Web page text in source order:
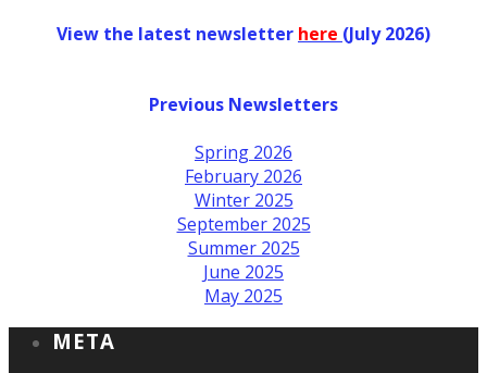
View the latest newsletter here (July 2026)
Previous Newsletters
Spring 2026
February 2026
Winter 2025
September 2025
Summer 2025
June 2025
May 2025
META